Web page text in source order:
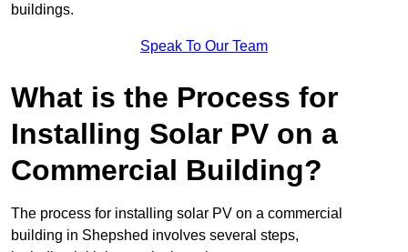
buildings.
Speak To Our Team
What is the Process for
Installing Solar PV on a
Commercial Building?
The process for installing solar PV on a commercial
building in Shepshed involves several steps,